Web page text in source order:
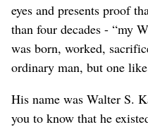
eyes and presents proof
than four decades - “my
was born, worked,
ordinary man, but one
His name was Walter S.
you to know that he